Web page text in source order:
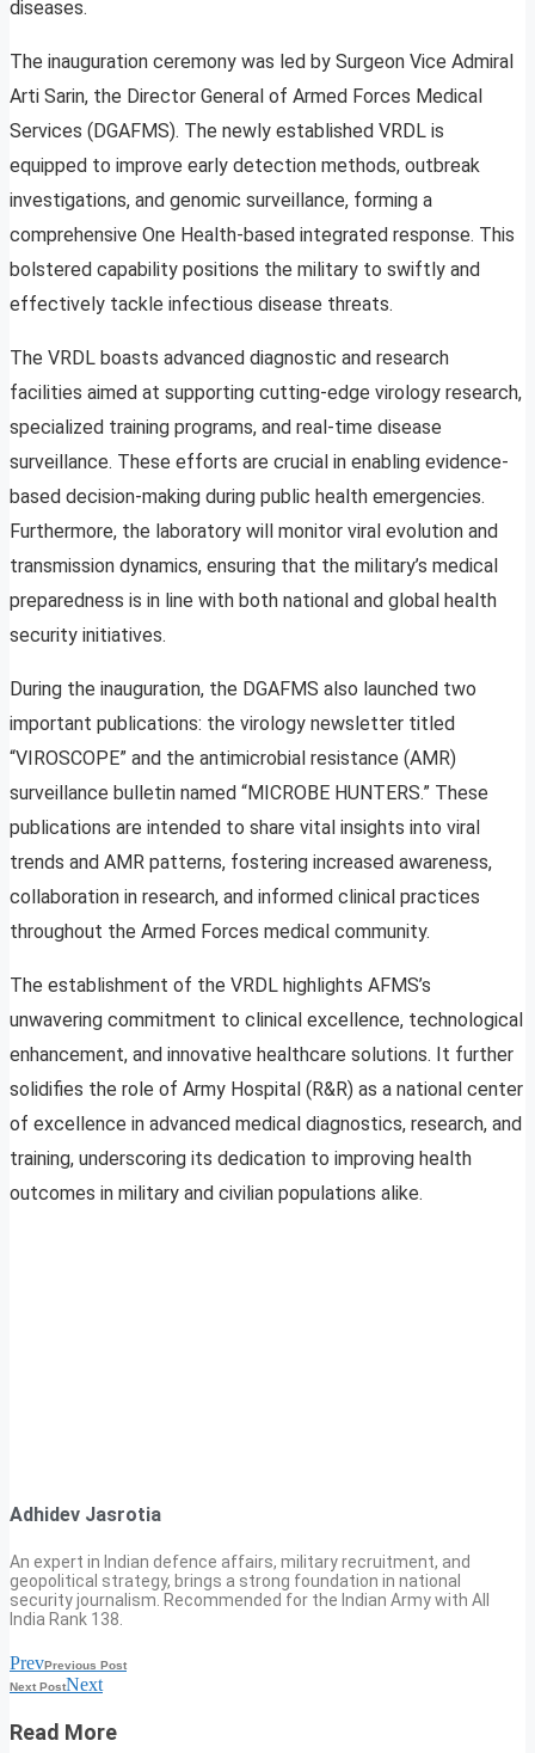
diseases.
The inauguration ceremony was led by Surgeon Vice Admiral
Arti Sarin, the Director General of Armed Forces Medical
Services (DGAFMS). The newly established VRDL is
equipped to improve early detection methods, outbreak
investigations, and genomic surveillance, forming a
comprehensive One Health-based integrated response. This
bolstered capability positions the military to swiftly and
effectively tackle infectious disease threats.
The VRDL boasts advanced diagnostic and research
facilities aimed at supporting cutting-edge virology research,
specialized training programs, and real-time disease
surveillance. These efforts are crucial in enabling evidence-
based decision-making during public health emergencies.
Furthermore, the laboratory will monitor viral evolution and
transmission dynamics, ensuring that the military’s medical
preparedness is in line with both national and global health
security initiatives.
During the inauguration, the DGAFMS also launched two
important publications: the virology newsletter titled
“VIROSCOPE” and the antimicrobial resistance (AMR)
surveillance bulletin named “MICROBE HUNTERS.” These
publications are intended to share vital insights into viral
trends and AMR patterns, fostering increased awareness,
collaboration in research, and informed clinical practices
throughout the Armed Forces medical community.
The establishment of the VRDL highlights AFMS’s
unwavering commitment to clinical excellence, technological
enhancement, and innovative healthcare solutions. It further
solidifies the role of Army Hospital (R&R) as a national center
of excellence in advanced medical diagnostics, research, and
training, underscoring its dedication to improving health
outcomes in military and civilian populations alike.
Adhidev Jasrotia
An expert in Indian defence affairs, military recruitment, and
geopolitical strategy, brings a strong foundation in national
security journalism. Recommended for the Indian Army with All
India Rank 138.
PrevPrevious Post
Next PostNext
Read More